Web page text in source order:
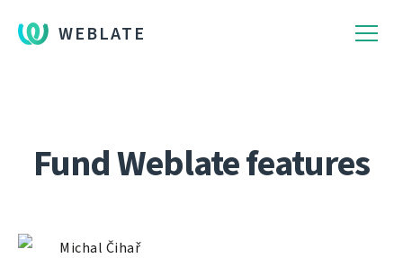
WEBLATE
Fund Weblate features
Michal Čihař